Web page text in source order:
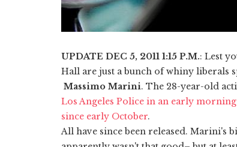
UPDATE DEC 5, 2011 1:15 P.M.: Lest
Hall are just a bunch of whiny liberals
Massimo Marini. The 28-year-old
Los Angeles Police in an early
since early October.
All have since been released. Marini's